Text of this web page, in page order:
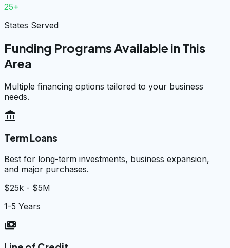
25+
States Served
Funding Programs Available in This
Area
Multiple financing options tailored to your business
needs.
account_balance
Term Loans
Best for long-term investments, business expansion,
and major purchases.
$25k - $5M
1-5 Years
payments